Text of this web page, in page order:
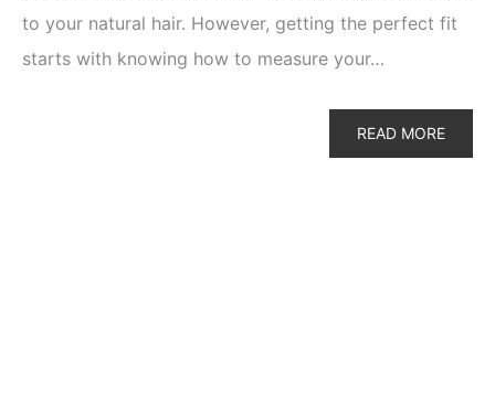
to your natural hair. However, getting the perfect fit
starts with knowing how to measure your…
READ MORE